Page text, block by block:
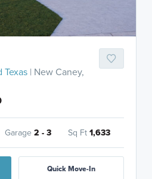
Texas | New Caney,
Garage2 - 3 Sq Ft1,633
Quick Move-In